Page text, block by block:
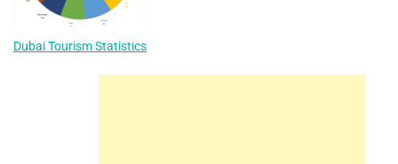
Dubai Tourism Statistics